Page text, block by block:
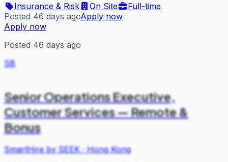
Insurance & Risk
On Site
Full-time
Posted 46 days agoApply now
Apply now
Posted 46 days ago
SB
Senior Operations Executive,
Customer Services — Remote &
Bonus
SmartHire by SEEK·Hong Kong